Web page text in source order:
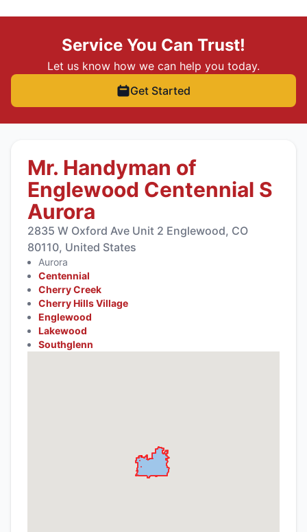
Service You Can Trust!
Let us know how we can help you today.
Get Started
Mr. Handyman of
Englewood Centennial S
Aurora
2835 W Oxford Ave Unit 2 Englewood, CO
80110, United States
Aurora
Centennial
Cherry Creek
Cherry Hills Village
Englewood
Lakewood
Southglenn